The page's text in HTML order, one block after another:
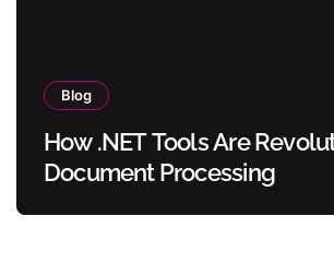
Blog
How .NET Tools Are
Document Processing